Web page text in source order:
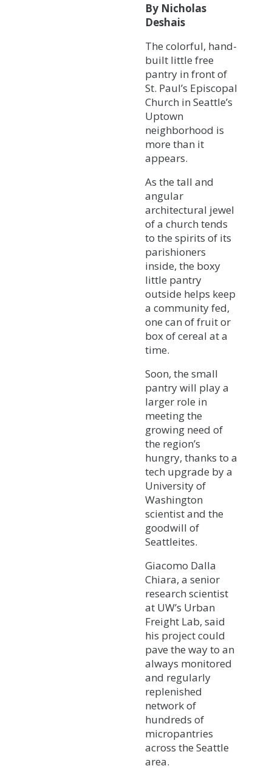
By Nicholas
Deshais
The colorful, hand-
built little free
pantry in front of
St. Paul’s Episcopal
Church in Seattle’s
Uptown
neighborhood is
more than it
appears.
As the tall and
angular
architectural jewel
of a church tends
to the spirits of its
parishioners
inside, the boxy
little pantry
outside helps keep
a community fed,
one can of fruit or
box of cereal at a
time.
Soon, the small
pantry will play a
larger role in
meeting the
growing need of
the region’s
hungry, thanks to a
tech upgrade by a
University of
Washington
scientist and the
goodwill of
Seattleites.
Giacomo Dalla
Chiara, a senior
research scientist
at UW’s Urban
Freight Lab, said
his project could
pave the way to an
always monitored
and regularly
replenished
network of
hundreds of
micropantries
across the Seattle
area.